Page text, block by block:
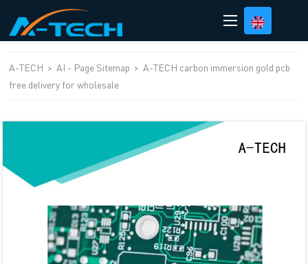
A-TECH > AI - Page Sitemap >A-TECH carbon immersion gold pcb
free delivery for wholesale